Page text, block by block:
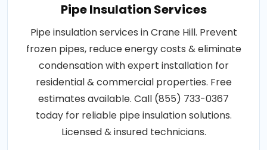
Pipe Insulation Services
Pipe insulation services in Crane Hill. Prevent
frozen pipes, reduce energy costs & eliminate
condensation with expert installation for
residential & commercial properties. Free
estimates available. Call (855) 733-0367
today for reliable pipe insulation solutions.
Licensed & insured technicians.